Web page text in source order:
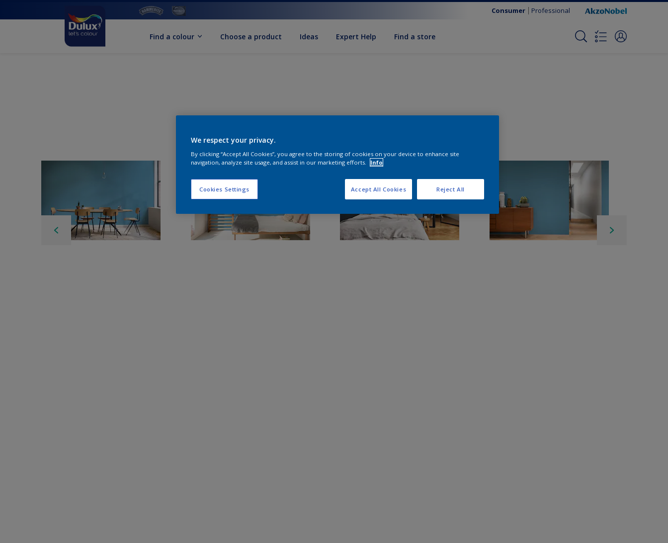
Consumer Professional
Find a colour Choose a product Ideas Expert Help Find a store
We respect your privacy.
By clicking “Accept All Cookies”, you agree to the storing of cookies on your device to enhance site
navigation, analyze site usage, and assist in our marketing efforts.
Info
Cookies Settings Reject All
Accept All Cookies